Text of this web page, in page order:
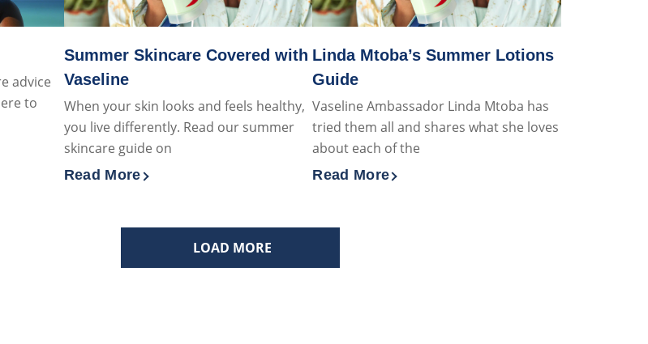
advice
to
To Sun Damage
When your skin looks and feels healthy,
you live differently. Read our summer
skincare guide on
Summer Skincare Covered with
Vaseline
Discover more about Summer Skincare Covered with Vaseline
Read More
Vaseline Ambassador Linda Mtoba has
tried them all and shares what she loves
about each of the
Linda Mtoba’s Summer Lotions
Guide
Discover more about Linda Mtoba’s Summer
Read More
LOAD MORE